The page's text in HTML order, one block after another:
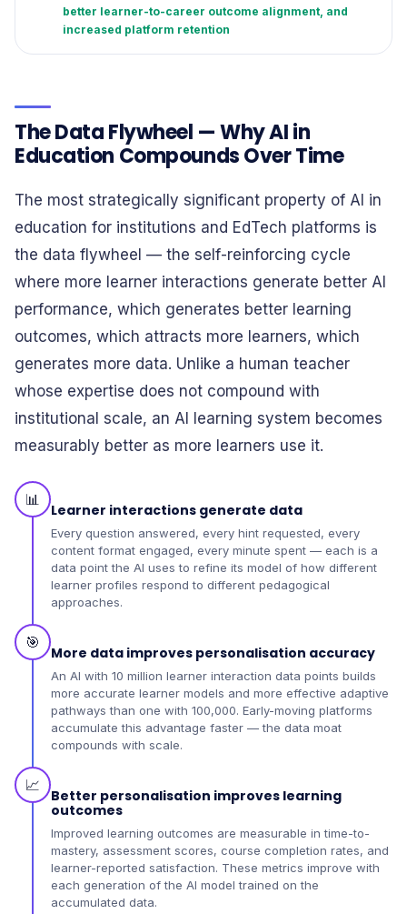
better learner-to-career outcome alignment, and
increased platform retention
The Data Flywheel — Why AI in
Education Compounds Over Time
The most strategically significant property of AI in
education for institutions and EdTech platforms is
the data flywheel — the self-reinforcing cycle
where more learner interactions generate better AI
performance, which generates better learning
outcomes, which attracts more learners, which
generates more data. Unlike a human teacher
whose expertise does not compound with
institutional scale, an AI learning system becomes
measurably better as more learners use it.
📊
Learner interactions generate data
Every question answered, every hint requested, every
content format engaged, every minute spent — each is a
data point the AI uses to refine its model of how different
learner profiles respond to different pedagogical
approaches.
🎯
More data improves personalisation accuracy
An AI with 10 million learner interaction data points builds
more accurate learner models and more effective adaptive
pathways than one with 100,000. Early-moving platforms
accumulate this advantage faster — the data moat
compounds with scale.
📈
Better personalisation improves learning
outcomes
Improved learning outcomes are measurable in time-to-
mastery, assessment scores, course completion rates, and
learner-reported satisfaction. These metrics improve with
each generation of the AI model trained on the
accumulated data.